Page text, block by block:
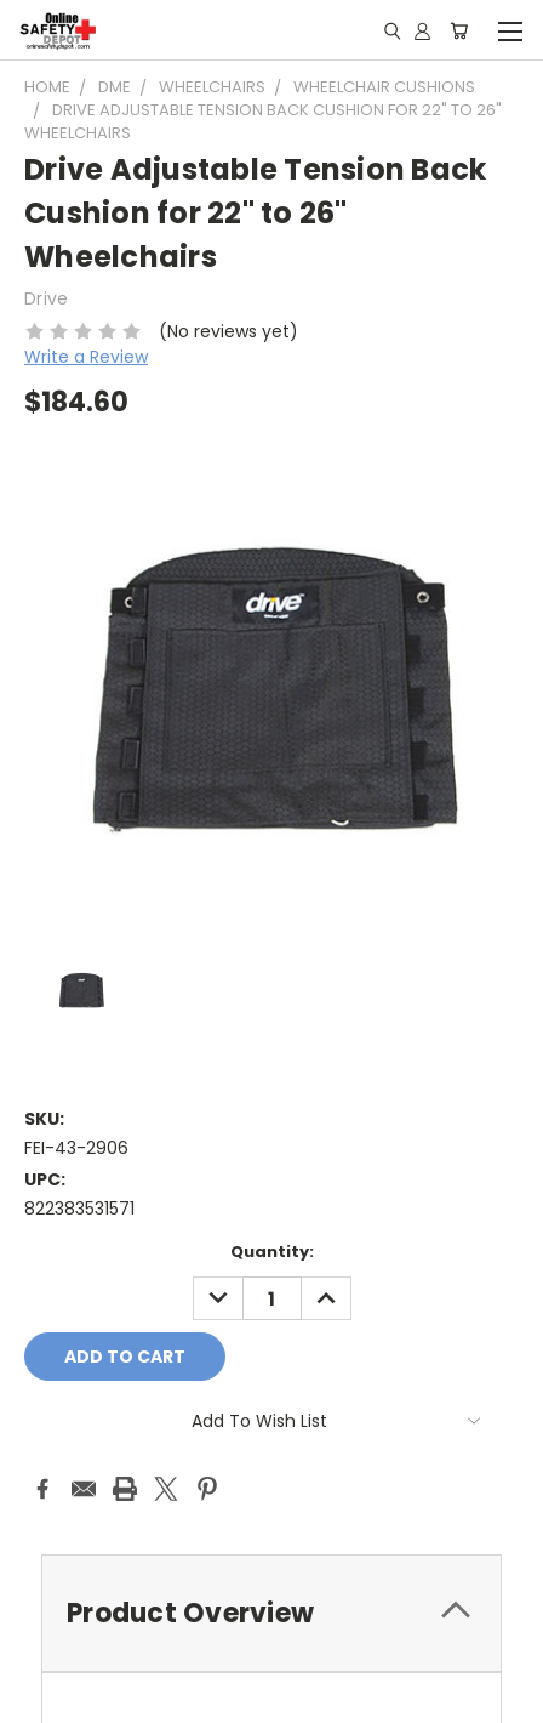
HOME DME WHEELCHAIRS
WHEELCHAIR CUSHIONS
DRIVE ADJUSTABLE TENSION BACK CUSHION FOR 22" TO 26"
WHEELCHAIRS
Drive Adjustable Tension Back
Cushion for 22" to 26"
Wheelchairs
Drive
(No reviews yet)
Write a Review
$184.60
SKU:
FEI-43-2906
UPC:
822383531571
Quantity:
DECREASE
QUANTITY:
INCREASE
QUANTITY:
Add To Wish List
Product Overview